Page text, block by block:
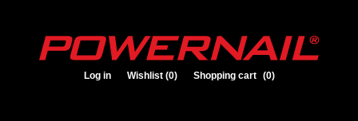
Log in Wishlist (0) Shopping cart (0)